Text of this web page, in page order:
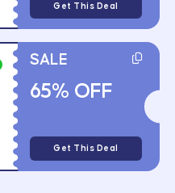
Get This Deal
SALE
65% OFF
Get This Deal